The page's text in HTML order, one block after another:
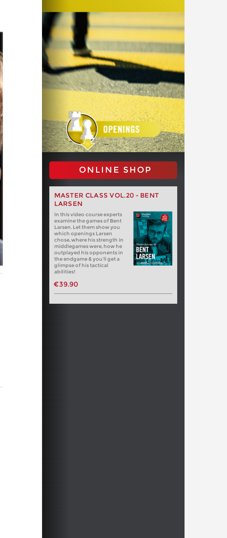
ONLINE SHOP
MASTER CLASS VOL.20 - BENT
LARSEN
In this video course experts
examine the games of Bent
Larsen. Let them show you
which openings Larsen
chose, where his strength in
middlegames were, how he
outplayed his opponents in
the endgame & you’ll get a
glimpse of his tactical
abilities!
€39.90